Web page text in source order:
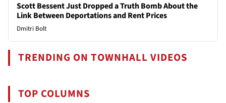
Scott Bessent Just Dropped a Truth Bomb About the
Link Between Deportations and Rent Prices
Dmitri Bolt
TRENDING ON TOWNHALL VIDEOS
TOP COLUMNS